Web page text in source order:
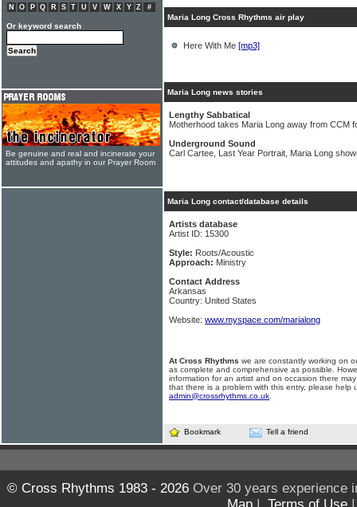
Maria Long Cross Rhythms air play
Here With Me [mp3]
Maria Long news stories
Lengthy Sabbatical
Motherhood takes Maria Long away from CCM
Underground Sound
Carl Cartee, Last Year Portrait, Maria Long
Maria Long contact/database details
Artists database
Artist ID: 15300
Style: Roots/Acoustic
Approach: Ministry
Contact Address
Arkansas
Country: United States
Website: www.myspace.com/marialong
At Cross Rhythms we are constantly working on
as complete and comprehensive as possible.
information for an artist and on occasion there
that there is a problem with this entry, please help
admin@crossrhythms.co.uk
Bookmark Tell a friend
N
O P Q R S T U V W X Y Z #
Or keyword search
Be genuine and real and incinerate your
attitudes and apathy in our Prayer Room
© Cross Rhythms 1983 - 2026Over 30 years experience